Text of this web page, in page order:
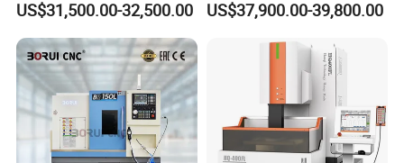
US$31,500.00-32,500.00
Automotive Shaft Precision
US$37,900.00-39,800.00